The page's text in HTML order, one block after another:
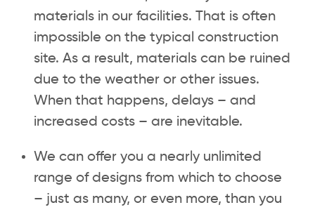
materials in our facilities. That is often
impossible on the typical construction
site. As a result, materials can be ruined
due to the weather or other issues.
When that happens, delays – and
increased costs – are inevitable.
We can offer you a nearly unlimited
range of designs from which to choose
– just as many, or even more, than you